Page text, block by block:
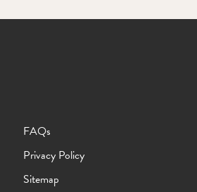
FAQs
Privacy Policy
Sitemap